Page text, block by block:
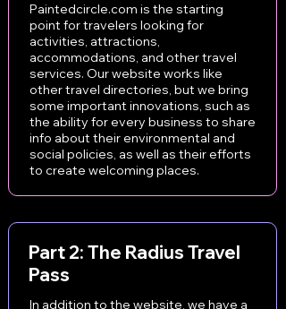
Paintedcircle.com is the starting
point for travelers looking for
activities, attractions,
accommodations, and other travel
services. Our website works like
other travel directories, but we bring
some important innovations, such as
the ability for every business to share
info about their environmental and
social policies, as well as their efforts
to create welcoming places.
Part 2: The Radius Travel
Pass
In addition to the website, we have a